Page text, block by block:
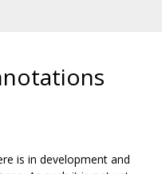
is in development and